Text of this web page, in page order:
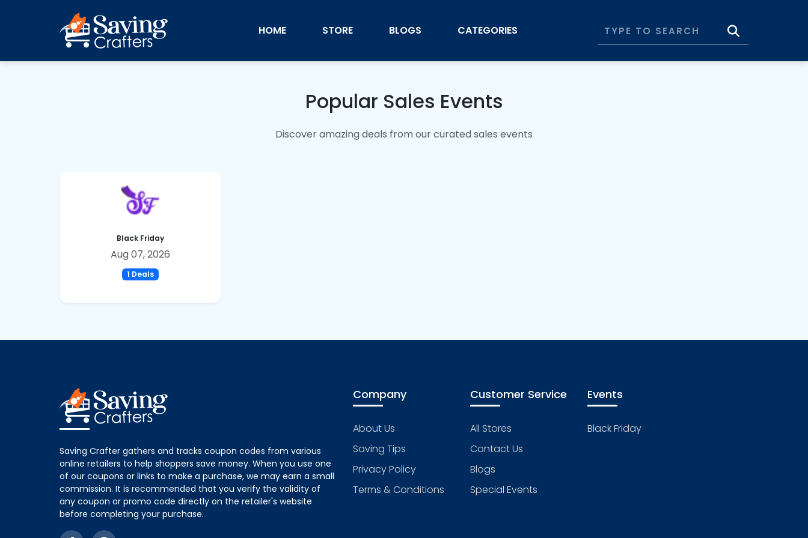
HOME STORE BLOGS CATEGORIES
Popular Sales Events
Discover amazing deals from our curated sales events
Black Friday
Aug 07, 2026
1 Deals
Saving Crafter gathers and tracks coupon codes from various
online retailers to help shoppers save money. When you use one
of our coupons or links to make a purchase, we may earn a small
commission. It is recommended that you verify the validity of
any coupon or promo code directly on the retailer's website
before completing your purchase.
Company
About Us
Saving Tips
Privacy Policy
Terms & Conditions
Customer Service
All Stores
Contact Us
Blogs
Special Events
Events
Black Friday